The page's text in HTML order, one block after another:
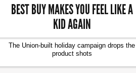
BEST BUY MAKES YOU FEEL LIKE A
KID AGAIN
The Union-built holiday campaign drops the
product shots